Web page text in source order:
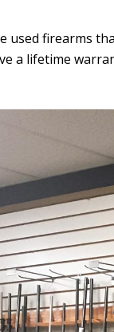
used firearms
a lifetime